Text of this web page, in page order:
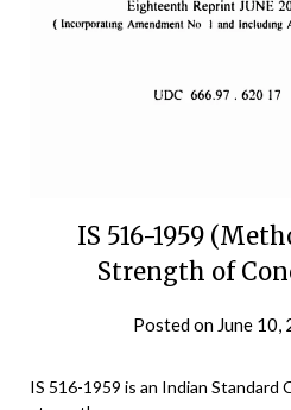
IS 516-1959
Strength of
Posted on June 10,
IS 516-1959 is an Indian